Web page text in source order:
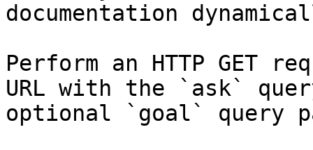
documentation
Perform an HTTP GET
URL with the `ask`
optional `goal` query